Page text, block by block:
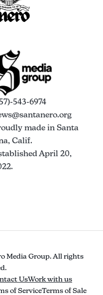
543-6974
made in Santa
Calif.
April 20,
Media Group. All rights
UsWork with us
of ServiceTerms of Sale